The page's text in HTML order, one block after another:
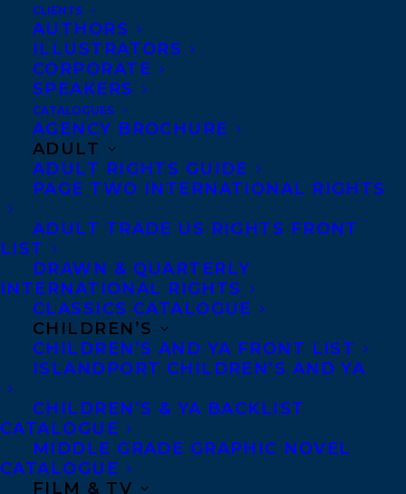
CLIENTS
AUTHORS
ILLUSTRATORS
CORPORATE
SPEAKERS
CATALOGUES
AGENCY BROCHURE
ADULT
ADULT RIGHTS GUIDE
PAGE TWO INTERNATIONAL RIGHTS
ADULT TRADE US RIGHTS FRONT
LIST
DRAWN & QUARTERLY
INTERNATIONAL RIGHTS
CLASSICS CATALOGUE
CHILDREN’S
CHILDREN’S AND YA FRONT LIST
ISLANDPORT CHILDREN’S AND YA
CHILDREN’S & YA BACKLIST
CATALOGUE
MIDDLE GRADE GRAPHIC NOVEL
CATALOGUE
FILM & TV
Zalika Reid-Benta is a
Canadian author. Her
debut novel
Mummawas shortlisted
Award and was listed as
one of the best fiction
books of 2023 on
numerous platforms,
including CBC Books,
Kobo Books, andThe
Walrus River
Mumma
reviews from